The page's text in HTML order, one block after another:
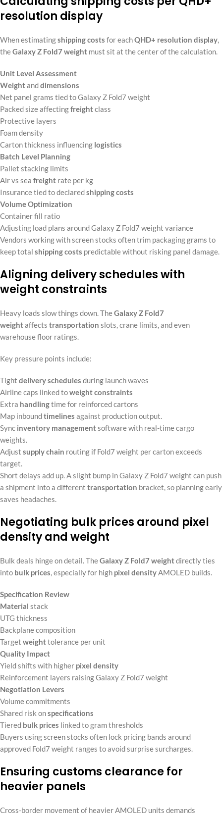
resolution display
When estimatingshipping costs for eachQHD+ resolution display,
theGalaxy Z Fold7 weight must sit at the center of the calculation.
Unit Level Assessment
Weightanddimensions
Net panel grams tied to Galaxy Z Fold7 weight
Packed size affectingfreightclass
Protective layers
Foam density
Carton thickness influencing logistics
Batch Level Planning
Pallet stacking limits
Air vs sea freight rate per kg
Insurance tied to declaredshipping costs
Volume Optimization
Container fill ratio
Adjusting load plans around Galaxy Z Fold7 weight variance
Vendors working with screen stocks often trim packaging grams to
keep total shipping costs predictable without risking panel damage.
Aligning delivery schedules with
weight constraints
Heavy loads slow things down. TheGalaxy Z Fold7
weightaffects transportation slots, crane limits, and even
warehouse floor ratings.
Key pressure points include:
Tight delivery schedules during launch waves
Airline caps linked toweight constraints
Extra handlingtime for reinforced cartons
Map inboundtimelines against production output.
Sync inventory managementsoftware with real-time cargo
weights.
Adjust supply chain routing if Fold7 weight per carton exceeds
target.
Short delays add up. A slight bump in Galaxy Z Fold7 weight can push
a shipment into a different transportation bracket, so planning early
saves headaches.
Negotiating bulk prices around pixel
density and weight
Bulk deals hinge on detail. TheGalaxy Z Fold7 weightdirectly ties
into bulk prices, especially for high pixel densityAMOLED builds.
Specification Review
Material stack
UTG thickness
Backplane composition
Target weighttolerance per unit
Quality Impact
Yield shifts with higher pixel density
Reinforcement layers raising Galaxy Z Fold7 weight
Negotiation Levers
Volume commitments
Shared risk onspecifications
Tiered bulk prices linked to gram thresholds
Buyers using screen stocks often lock pricing bands around
approved Fold7 weight ranges to avoid surprise surcharges.
Ensuring customs clearance for
heavier panels
Cross-border movement of heavier AMOLED units demands